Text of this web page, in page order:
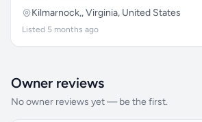
Kilmarnock,, Virginia, United States
Listed 5 months ago
Owner reviews
No owner reviews yet — be the first.